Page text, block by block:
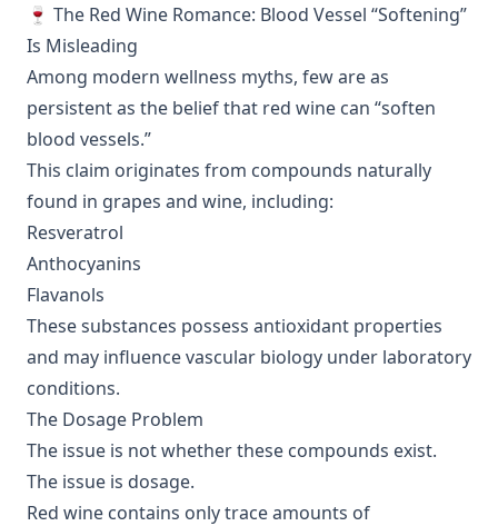
🍷 The Red Wine Romance: Blood Vessel “Softening”
Is Misleading
Among modern wellness myths, few are as
persistent as the belief that red wine can “soften
blood vessels.”
This claim originates from compounds naturally
found in grapes and wine, including:
Resveratrol
Anthocyanins
Flavanols
These substances possess antioxidant properties
and may influence vascular biology under laboratory
conditions.
The Dosage Problem
The issue is not whether these compounds exist.
The issue is dosage.
Red wine contains only trace amounts of